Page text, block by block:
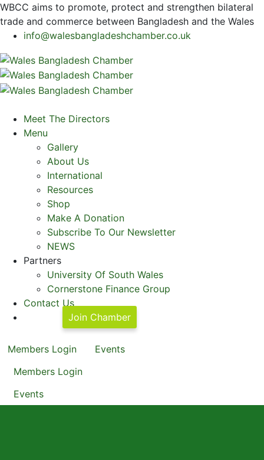
WBCC aims to promote, protect and strengthen bilateral
trade and commerce between Bangladesh and the Wales
info@walesbangladeshchamber.co.uk
Meet The Directors
Menu
Gallery
About Us
International
Resources
Shop
Make A Donation
Subscribe To Our Newsletter
NEWS
Partners
University Of South Wales
Cornerstone Finance Group
Contact Us
Join Chamber
Members Login
Events
Members Login
Events